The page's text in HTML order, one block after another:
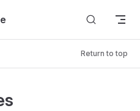
Return to top